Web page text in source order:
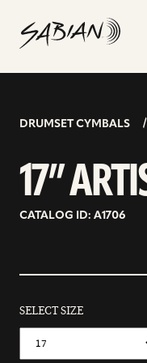
content
17”
ARTISAN
CRASH
DRUMSET CYMBALS
17”
CATALOG ID: A1706
SELECT SIZE
address